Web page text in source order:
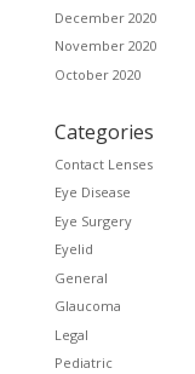
December 2020
November 2020
October 2020
Categories
Contact Lenses
Eye Disease
Eye Surgery
Eyelid
General
Glaucoma
Legal
Pediatric